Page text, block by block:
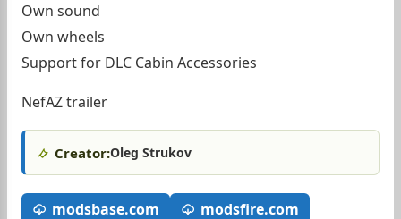
Own sound
Own wheels
Support for DLC Cabin Accessories
NefAZ trailer
Creator:Oleg Strukov
modsbase.com modsfire.com